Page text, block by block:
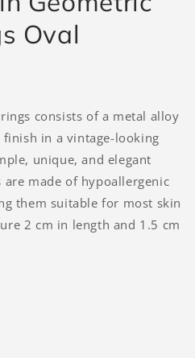
Oval
consists of a metal alloy
in a vintage-looking
unique, and elegant
are made of hypoallergenic
them suitable for most skin
2 cm in length and 1.5 cm